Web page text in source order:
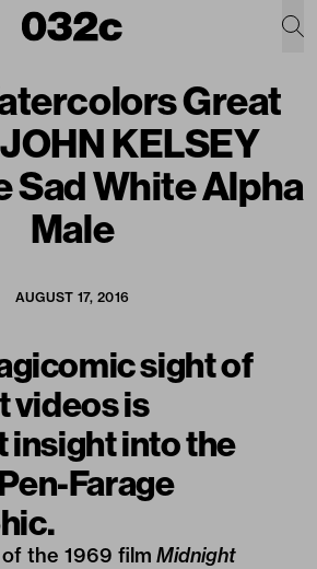
Great
KELSEY
Sad White Alpha
Male
AUGUST 17, 2016
sight of
videos is
insight into the
Farage
the 1969 film Midnight